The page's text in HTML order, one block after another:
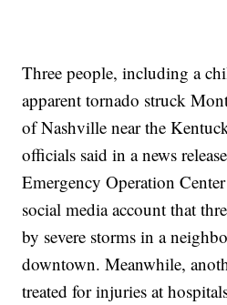
Three people, including a
apparent tornado struck
of Nashville near the
officials said in a news
Emergency Operation
social media account that
by severe storms in a
downtown. Meanwhile,
treated for injuries at